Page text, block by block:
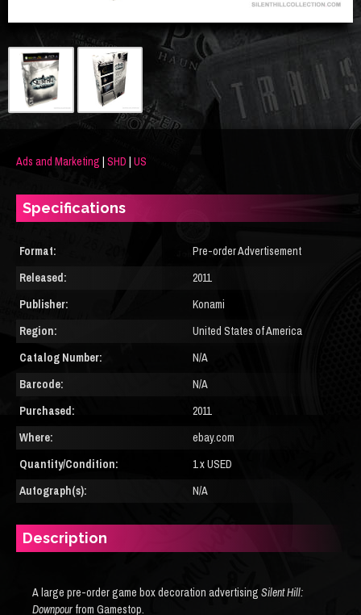
Ads and Marketing | SHD | US
Specifications
Format:
Pre-order Advertisement
Released:
2011
Publisher:
Konami
Region:
United States of America
Catalog Number:
N/A
Barcode:
N/A
Purchased:
2011
Where:
ebay.com
Quantity/Condition:
1 x USED
Autograph(s):
N/A
Description
A large pre-order game box decoration advertising Silent Hill:
Downpour from Gamestop.